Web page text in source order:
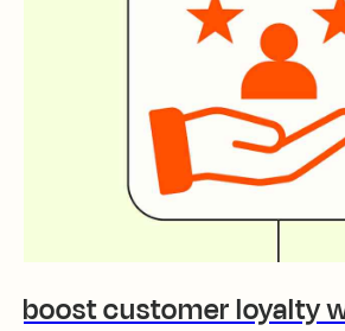
boost customer loyalty